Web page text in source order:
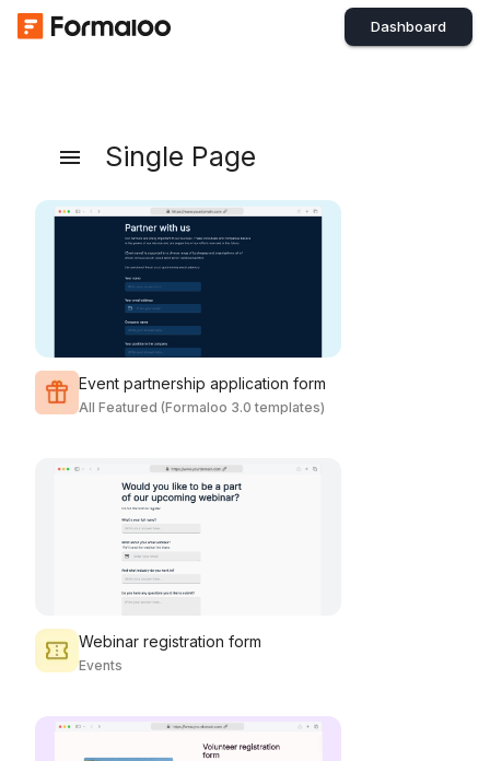
Dashboard
Single Page
Event partnership application form
All Featured (Formaloo 3.0 templates)
Webinar registration form
Events